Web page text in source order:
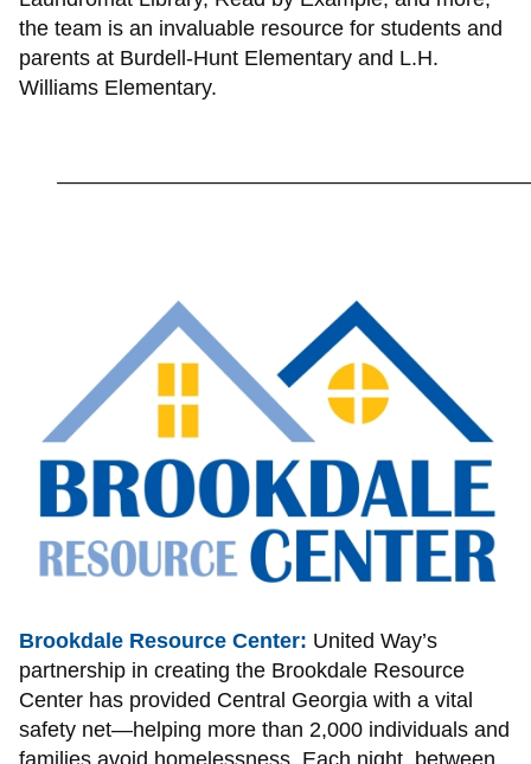
the team is an invaluable resource for students and
parents at Burdell-Hunt Elementary and L.H.
Williams Elementary.
Brookdale Resource Center: United Way’s
partnership in creating the Brookdale Resource
Center has provided Central Georgia with a vital
safety net—helping more than 2,000 individuals and
families avoid homelessness. Each night, between